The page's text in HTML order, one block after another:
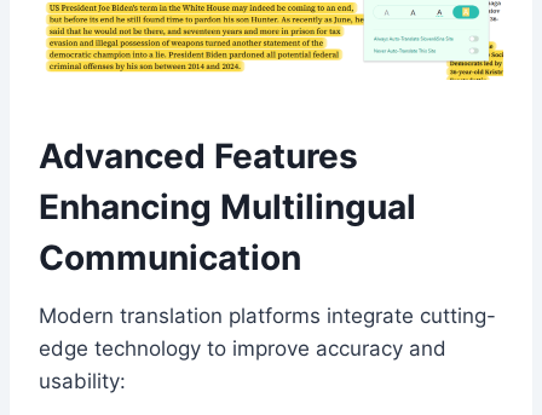
Advanced Features
Enhancing Multilingual
Communication
Modern translation platforms integrate cutting-
edge technology to improve accuracy and
usability: